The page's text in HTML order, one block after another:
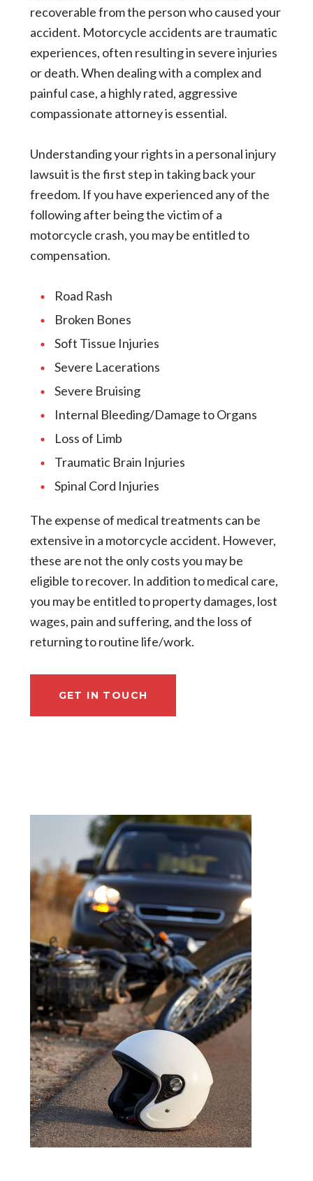
recoverable from the person who caused your
accident. Motorcycle accidents are traumatic
experiences, often resulting in severe injuries
or death. When dealing with a complex and
painful case, a highly rated, aggressive
compassionate attorney is essential.
Understanding your rights in a personal injury
lawsuit is the first step in taking back your
freedom. If you have experienced any of the
following after being the victim of a
motorcycle crash, you may be entitled to
compensation.
Road Rash
Broken Bones
Soft Tissue Injuries
Severe Lacerations
Severe Bruising
Internal Bleeding/Damage to Organs
Loss of Limb
Traumatic Brain Injuries
Spinal Cord Injuries
The expense of medical treatments can be
extensive in a motorcycle accident. However,
these are not the only costs you may be
eligible to recover. In addition to medical care,
you may be entitled to property damages, lost
wages, pain and suffering, and the loss of
returning to routine life/work.
GET IN TOUCH